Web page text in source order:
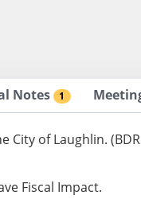
Notes 1
of Laughlin. (BDR
Fiscal Impact.